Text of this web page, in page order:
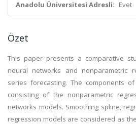
Anadolu Üniversitesi Adresli: Evet
Özet
This paper presents a comparative
neural networks and nonparametric
series forecasting. The components
consisting of the nonparametric
networks models. Smoothing spline,
regression models are considered as